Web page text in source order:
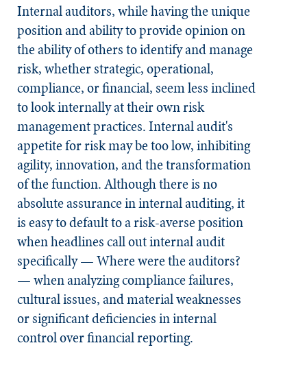
Internal auditors, while having the unique
position and ability to provide opinion on
the ability of others to identify and manage
risk, whether strategic, operational,
compliance, or financial, seem less inclined
to look internally at their own risk
management practices. Internal audit's
appetite for risk may be too low, inhibiting
agility, innovation, and the transformation
of the function. Although there is no
absolute assurance in internal auditing, it
is easy to default to a risk-averse position
when headlines call out internal audit
specifically — Where were the auditors?
— when analyzing compliance failures,
cultural issues, and material weaknesses
or significant deficiencies in internal
control over financial reporting.